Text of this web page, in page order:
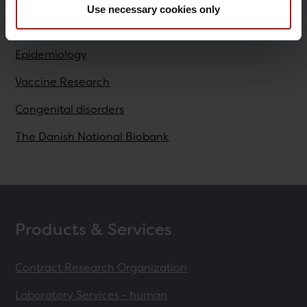
Use necessary cookies only
Research
Epidemiology
Vaccine Research
Congenital disorders
The Danish National Biobank
Products & Services
Contract Research Organization
Laboratory Services - human